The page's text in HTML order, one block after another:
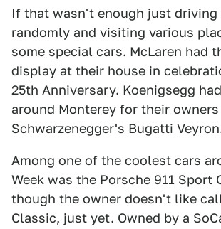
If that wasn't enough just driving
randomly and visiting various
some special cars. McLaren had
display at their house in
25th Anniversary. Koenigsegg
around Monterey for their
Schwarzenegger's Bugatti
Among one of the coolest cars
Week was the Porsche 911 Sport
though the owner doesn't like
Classic, just yet. Owned by a